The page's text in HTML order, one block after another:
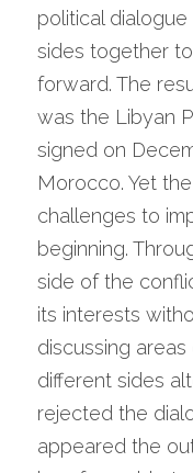
political
sides together
forward. The
was the Libyan
signed on
Morocco. Yet
challenges to
beginning.
side of the
its interests
discussing
different sides
rejected the
appeared the